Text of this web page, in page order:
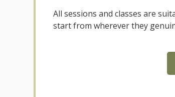
All sessions and classes are
start from wherever they